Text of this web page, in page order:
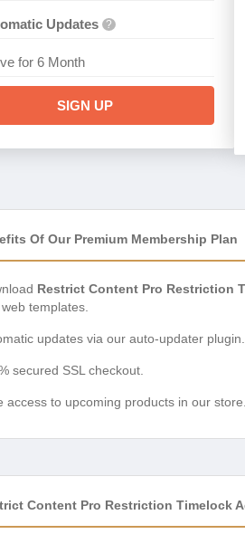
Updates ?
for 6 Month
SIGN UP
Of Our Premium Membership Plan
Restrict Content Pro Restriction
templates.
updates via our auto-updater plugin.
secured SSL checkout.
access to upcoming products in our store.
Content Pro Restriction Timelock